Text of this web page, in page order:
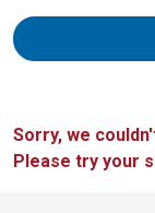
Sorry, we
Please try your